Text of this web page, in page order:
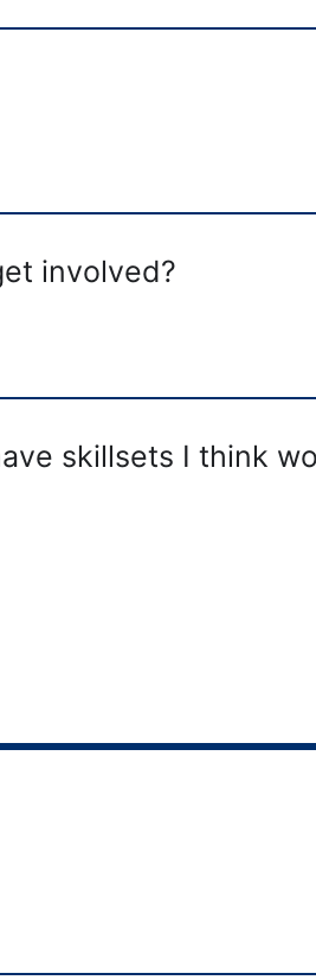
involved?
skillsets I think